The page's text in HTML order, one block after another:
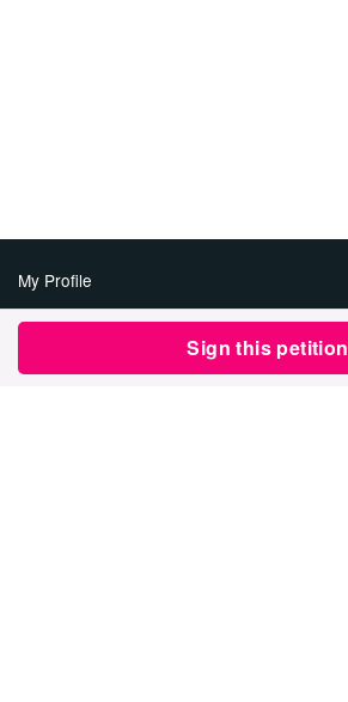
Sign this petition
My Profile
About Us
Privacy Policy & Terms of